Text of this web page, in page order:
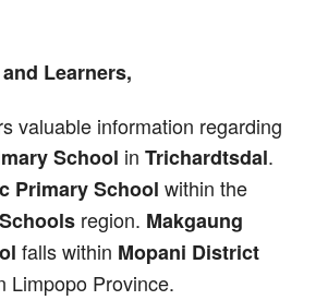
Learners,
valuable information regarding
School in Trichardtsdal.
Primary School within the
region. Makgaung
falls within Mopani District
Limpopo Province.